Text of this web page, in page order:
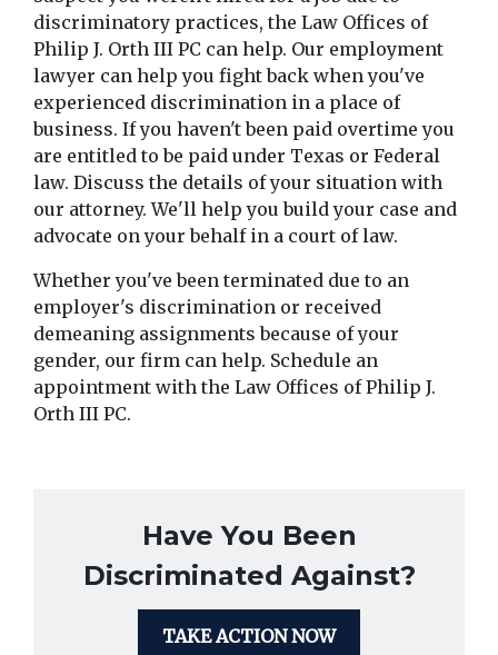
discriminatory practices, the Law Offices of
Philip J. Orth III PC can help. Our employment
lawyer can help you fight back when you've
experienced discrimination in a place of
business. If you haven't been paid overtime you
are entitled to be paid under Texas or Federal
law. Discuss the details of your situation with
our attorney. We'll help you build your case and
advocate on your behalf in a court of law.
Whether you've been terminated due to an
employer's discrimination or received
demeaning assignments because of your
gender, our firm can help. Schedule an
appointment with the Law Offices of Philip J.
Orth III PC.
Have You Been
Discriminated Against?
TAKE ACTION NOW